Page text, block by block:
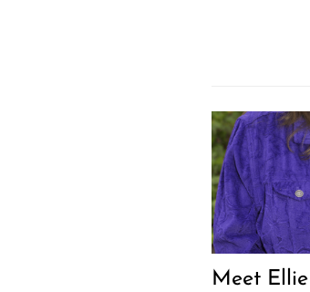
Meet